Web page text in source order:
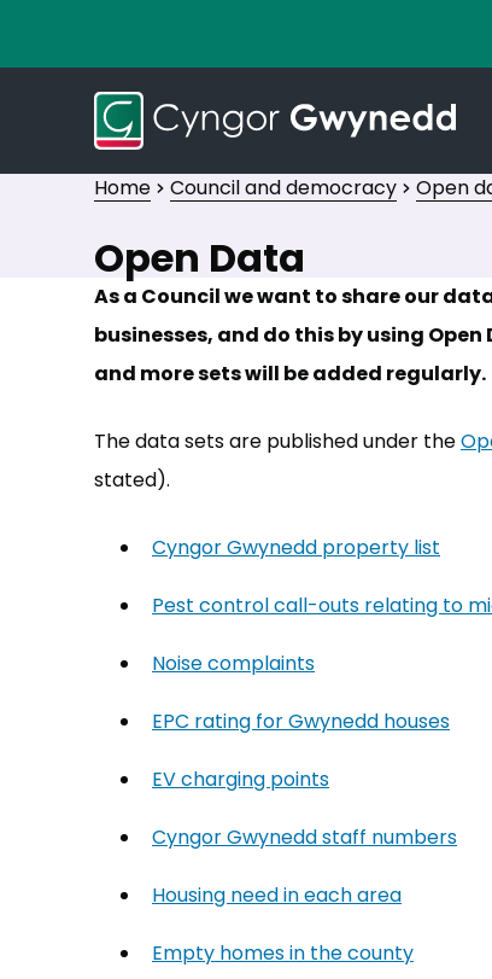
Home Council and democracy Open
Open Data
As a Council we want to share our
businesses, and do this by using
and more sets will be added regularly.
The data sets are published under the
stated).
Cyngor Gwynedd property list
Pest control call-outs relating to
Noise complaints
EPC rating for Gwynedd houses
EV charging points
Cyngor Gwynedd staff numbers
Housing need in each area
Empty homes in the county